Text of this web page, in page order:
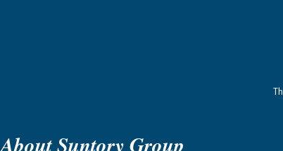
About Suntory Group